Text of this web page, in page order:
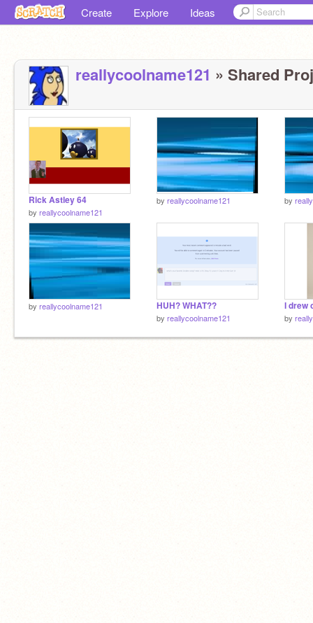
Create Explore Ideas
reallycoolname121 » Shared
Rick Astley 64
by reallycoolname121
by reallycoolname121 by
by reallycoolname121 HUH? WHAT??
by reallycoolname121 by